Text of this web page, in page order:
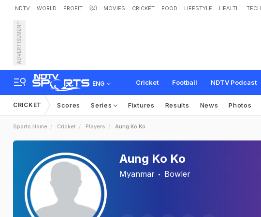
NDTV WORLD PROFIT हिंदी MOVIES CRICKET FOOD LIFESTYLE HEALTH TECH
ADVERTISEMENT
ENG Cricket Football NDTV Podcast
CRICKET Scores Series Fixtures Results News Photos
Sports Home Cricket Players Aung Ko Ko
Aung Ko Ko
Myanmar Bowler